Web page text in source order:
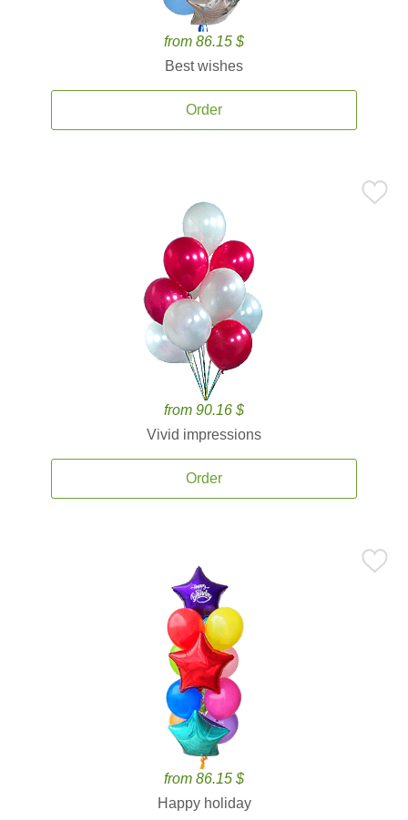
from 86.15 $
Best wishes
Order
from 90.16 $
Vivid impressions
Order
from 86.15 $
Happy holiday